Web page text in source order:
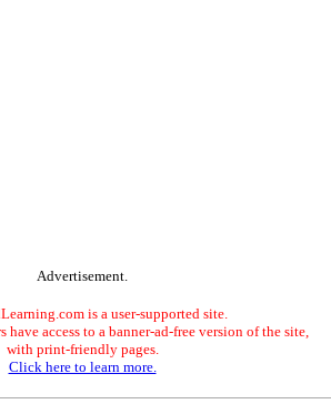
Advertisement.
is a user-supported site.
have access to a banner-ad-free version of the site,
with print-friendly pages.
Click here to learn more.